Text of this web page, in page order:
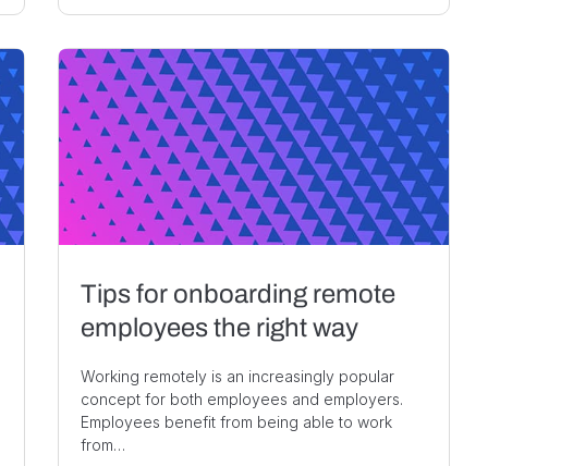
Tips for onboarding remote
employees the right way
Working remotely is an increasingly popular
concept for both employees and employers.
Employees benefit from being able to work
from…